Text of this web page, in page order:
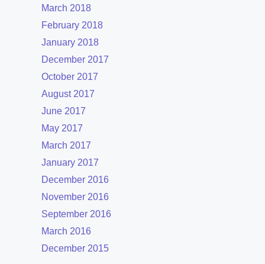
March 2018
February 2018
January 2018
December 2017
October 2017
August 2017
June 2017
May 2017
March 2017
January 2017
December 2016
November 2016
September 2016
March 2016
December 2015